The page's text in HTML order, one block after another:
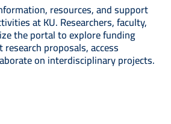
resources, and support
at KU. Researchers, faculty,
the portal to explore funding
proposals, access
on interdisciplinary projects.